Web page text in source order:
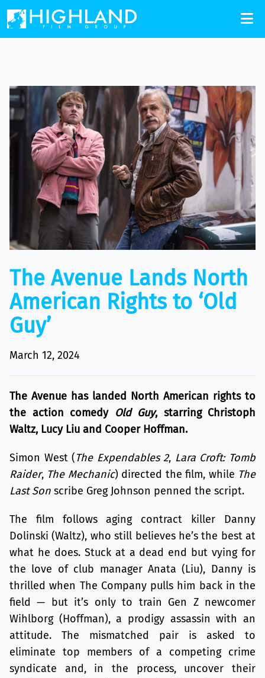
The Avenue Lands North
American Rights to ‘Old
Guy’
March 12, 2024
The Avenue has landed North American rights to
the action comedy Old Guy, starring Christoph
Waltz, Lucy Liu and Cooper Hoffman.
Simon West (The Expendables 2, Lara Croft: Tomb
Raider, The Mechanic) directed the film, while The
Last Son scribe Greg Johnson penned the script.
The film follows aging contract killer Danny
Dolinski (Waltz), who still believes he’s the best at
what he does. Stuck at a dead end but vying for
the love of club manager Anata (Liu), Danny is
thrilled when The Company pulls him back in the
field — but it’s only to train Gen Z newcomer
Wihlborg (Hoffman), a prodigy assassin with an
attitude. The mismatched pair is asked to
eliminate top members of a competing crime
syndicate and, in the process, uncover their